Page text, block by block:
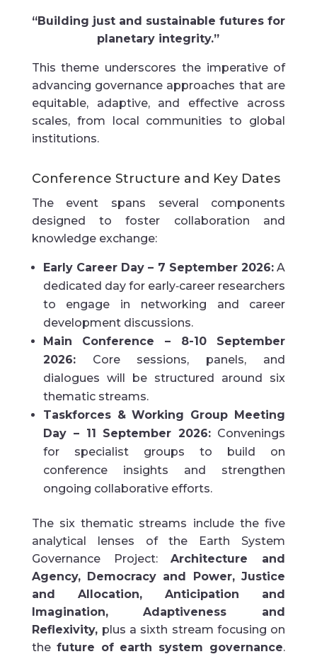
“Building just and sustainable futures for
planetary integrity.”
This theme underscores the imperative of
advancing governance approaches that are
equitable, adaptive, and effective across
scales, from local communities to global
institutions.
Conference Structure and Key Dates
The event spans several components
designed to foster collaboration and
knowledge exchange:
Early Career Day – 7 September 2026: A
dedicated day for early‑career researchers
to engage in networking and career
development discussions.
Main Conference – 8-10 September
2026:Core sessions, panels, and
dialogues will be structured around six
thematic streams.
Taskforces & Working Group Meeting
Day – 11 September 2026: Convenings
for specialist groups to build on
conference insights and strengthen
ongoing collaborative efforts.
The six thematic streams include the five
analytical lenses of the Earth System
Governance Project:Architecture and
Agency, Democracy and Power, Justice
and Allocation, Anticipation and
Imagination, Adaptiveness and
Reflexivity, plus a sixth stream focusing on
the future of earth system governance.